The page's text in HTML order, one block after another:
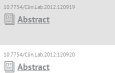
10.7754/Clin.Lab.2012.120919
Abstract
10.7754/Clin.Lab.2012.120920
Abstract